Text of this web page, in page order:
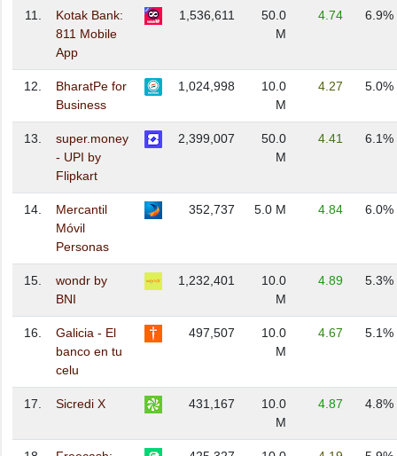
11.
Kotak Bank:
811 Mobile
App
1,536,611
50.0
M
4.74 6.9%
12.
BharatPe for
Business
1,024,998
10.0
M
4.27 5.0%
13.
super.money
- UPI by
Flipkart
2,399,007
50.0
M
4.41 6.1%
14.
Mercantil
Móvil
Personas
352,737 5.0 M 4.84 6.0%
15.
wondr by
BNI
1,232,401
10.0
M
4.89 5.3%
16.
Galicia - El
banco en tu
celu
497,507
10.0
M
4.67 5.1%
17. Sicredi X 431,167
10.0
M
4.87 4.8%